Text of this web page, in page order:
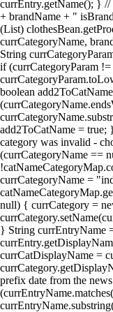
currEntry.getName(); }
+ brandName + "
(List)
currCategoryName,
String
if (currCategoryParam
boolean
add2ToCatName = true;
category was invalid -
(currCategoryName ==
currCategoryName =
null) { currCategory =
} String currEntryName
currCatDisplayName =
prefix date from the